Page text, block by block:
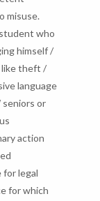
misuse.
who
himself /
like theft /
language
or
action
for legal
for which